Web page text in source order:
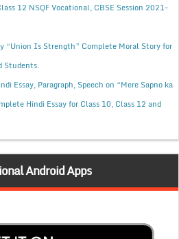
12 NSQF Vocational, CBSE Session 2021-
“Union Is Strength” Complete Moral Story for
Students.
Essay, Paragraph, Speech on “Mere Sapno ka
Hindi Essay for Class 10, Class 12 and
Android Apps